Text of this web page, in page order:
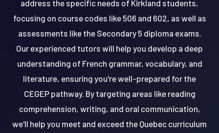
address the specific needs of Kirkland students,
focusing on course codes like 506 and 602, as well as
assessments like the Secondary 5 diploma exams.
Our experienced tutors will help you develop a deep
understanding of French grammar, vocabulary, and
literature, ensuring you're well-prepared for the
CEGEP pathway. By targeting areas like reading
comprehension, writing, and oral communication,
we'll help you meet and exceed the Quebec curriculum